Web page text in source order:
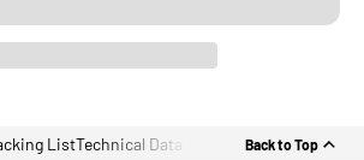
ListTechnical Data Back to Top